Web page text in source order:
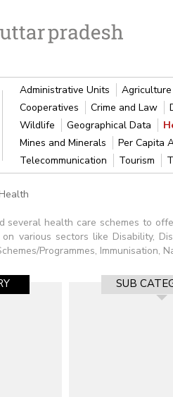
Administrative Units Agriculture
Cooperatives
Crime and Law
Wildlife
Geographical Data
Mines and Minerals
Per Capita
Telecommunication
Tourism
several health care schemes to
various sectors like Disability,
Programmes, Immunisation,
SUB